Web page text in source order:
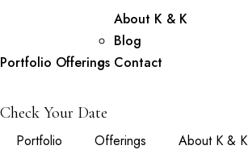
Portfolio Offerings
About K & K
Blog
Contact
Check Your Date
Portfolio Offerings About K & K